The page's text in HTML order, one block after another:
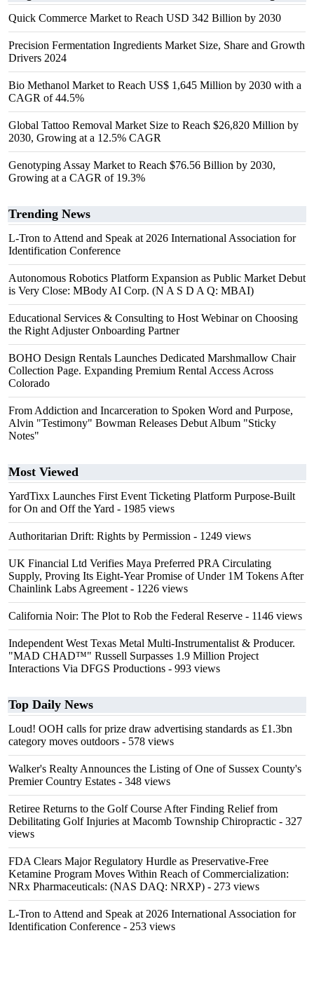
Quick Commerce Market to Reach USD 342 Billion by 2030
Precision Fermentation Ingredients Market Size, Share and Growth
Drivers 2024
Bio Methanol Market to Reach US$ 1,645 Million by 2030 with a
CAGR of 44.5%
Global Tattoo Removal Market Size to Reach $26,820 Million by
2030, Growing at a 12.5% CAGR
Genotyping Assay Market to Reach $76.56 Billion by 2030,
Growing at a CAGR of 19.3%
Trending News
L-Tron to Attend and Speak at 2026 International Association for
Identification Conference
Autonomous Robotics Platform Expansion as Public Market Debut
is Very Close: MBody AI Corp. (N A S D A Q: MBAI)
Educational Services & Consulting to Host Webinar on Choosing
the Right Adjuster Onboarding Partner
BOHO Design Rentals Launches Dedicated Marshmallow Chair
Collection Page. Expanding Premium Rental Access Across
Colorado
From Addiction and Incarceration to Spoken Word and Purpose,
Alvin "Testimony" Bowman Releases Debut Album "Sticky
Notes"
Most Viewed
YardTixx Launches First Event Ticketing Platform Purpose-Built
for On and Off the Yard - 1985 views
Authoritarian Drift: Rights by Permission - 1249 views
UK Financial Ltd Verifies Maya Preferred PRA Circulating
Supply, Proving Its Eight-Year Promise of Under 1M Tokens After
Chainlink Labs Agreement - 1226 views
California Noir: The Plot to Rob the Federal Reserve - 1146 views
Independent West Texas Metal Multi-Instrumentalist & Producer.
"MAD CHAD™" Russell Surpasses 1.9 Million Project
Interactions Via DFGS Productions - 993 views
Top Daily News
Loud! OOH calls for prize draw advertising standards as £1.3bn
category moves outdoors - 578 views
Walker's Realty Announces the Listing of One of Sussex County's
Premier Country Estates - 348 views
Retiree Returns to the Golf Course After Finding Relief from
Debilitating Golf Injuries at Macomb Township Chiropractic - 327
views
FDA Clears Major Regulatory Hurdle as Preservative-Free
Ketamine Program Moves Within Reach of Commercialization:
NRx Pharmaceuticals: (NAS DAQ: NRXP) - 273 views
L-Tron to Attend and Speak at 2026 International Association for
Identification Conference - 253 views